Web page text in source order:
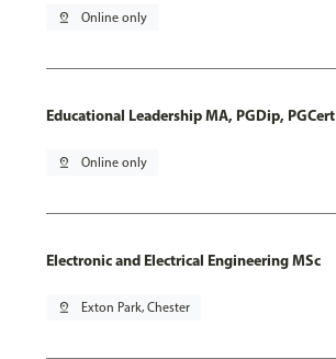
pin_drop Online only
Educational Leadership MA, PGDip, PGCert
pin_drop Online only
Electronic and Electrical Engineering MSc
pin_drop Exton Park, Chester